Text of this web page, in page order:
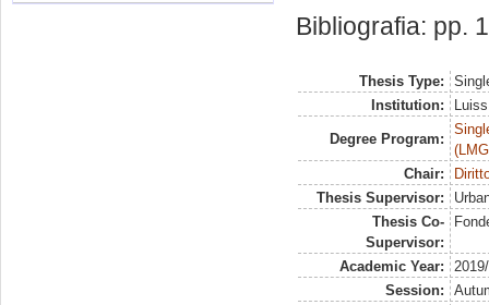
Bibliografia: pp.
Thesis Type:
Institution:
Degree Program:
Chair:
Thesis Supervisor:
Thesis Co-
Supervisor:
Academic Year:
Session: